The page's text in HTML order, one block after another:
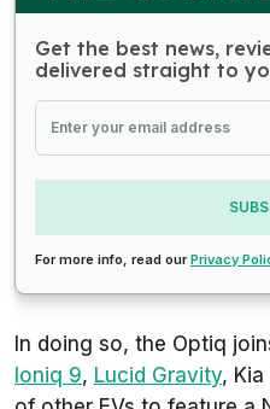
Get the best news,
delivered straight to
For more info, read ourPrivacy
In doing so, the Optiq
Ioniq 9, Lucid Gravity,